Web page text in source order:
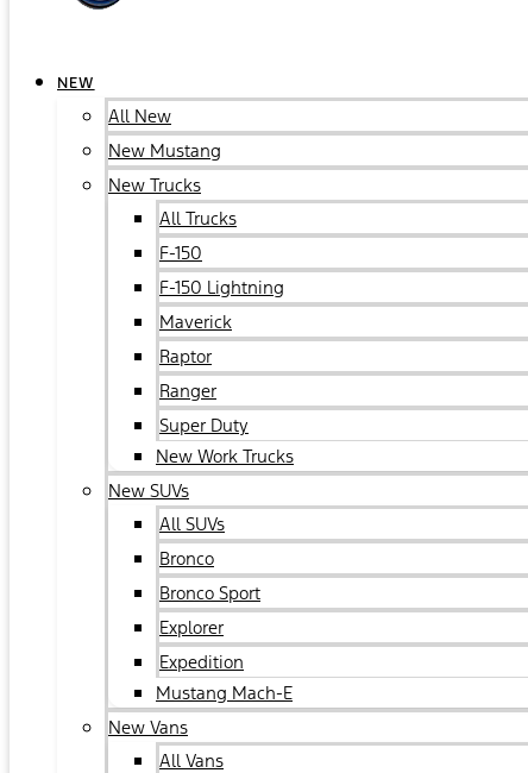
NEW
All New
New Mustang
New Trucks
All Trucks
F-150
F-150 Lightning
Maverick
Raptor
Ranger
Super Duty
New Work Trucks
New SUVs
All SUVs
Bronco
Bronco Sport
Explorer
Expedition
Mustang Mach-E
New Vans
All Vans